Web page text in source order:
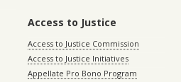
Access to Justice
Access to Justice Commission
Access to Justice Initiatives
Appellate Pro Bono Program